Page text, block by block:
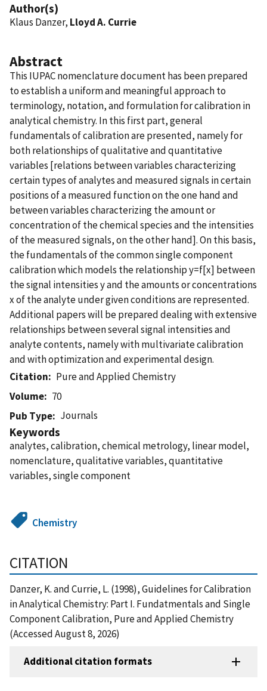
Author(s)
Klaus Danzer, Lloyd A. Currie
Abstract
This IUPAC nomenclature document has been prepared
to establish a uniform and meaningful approach to
terminology, notation, and formulation for calibration in
analytical chemistry. In this first part, general
fundamentals of calibration are presented, namely for
both relationships of qualitative and quantitative
variables [relations between variables characterizing
certain types of analytes and measured signals in certain
positions of a measured function on the one hand and
between variables characterizing the amount or
concentration of the chemical species and the intensities
of the measured signals, on the other hand]. On this basis,
the fundamentals of the common single component
calibration which models the relationship y=f[x] between
the signal intensities y and the amounts or concentrations
x of the analyte under given conditions are represented.
Additional papers will be prepared dealing with extensive
relationships between several signal intensities and
analyte contents, namely with multivariate calibration
and with optimization and experimental design.
Citation
Pure and Applied Chemistry
Volume
70
Pub Type
Journals
Keywords
analytes, calibration, chemical metrology, linear model,
nomenclature, qualitative variables, quantitative
variables, single component
Chemistry
CITATION
Danzer, K. and Currie, L. (1998), Guidelines for Calibration
in Analytical Chemistry: Part I. Fundatmentals and Single
Component Calibration, Pure and Applied Chemistry
(Accessed August 8, 2026)
Additional citation formats